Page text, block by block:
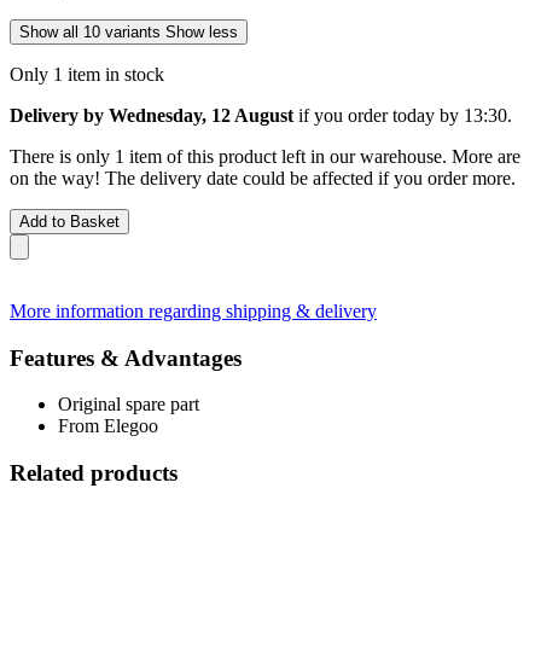
Show all 10 variants Show less
Only 1 item in stock
Delivery by Wednesday, 12 August if you ordertoday by 13:30.
There is only 1 item of this product left in our warehouse. More are
on the way! The delivery date could be affected if you order more.
Add to Basket
More information regarding shipping & delivery
Features & Advantages
Original spare part
From Elegoo
Related products